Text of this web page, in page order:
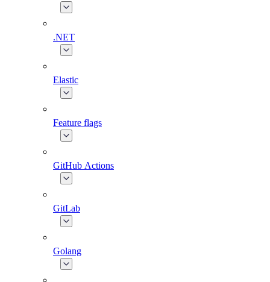
.NET
Elastic
Feature flags
GitHub Actions
GitLab
Golang